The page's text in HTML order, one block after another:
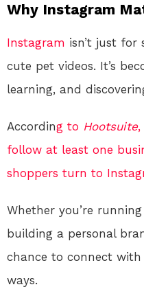
Why Instagram
Instagram isn’t just for
cute pet videos. It’s
learning, and
According to Hootsuite,
follow at least one
shoppers turn to
Whether you’re
building a personal
chance to connect
ways.